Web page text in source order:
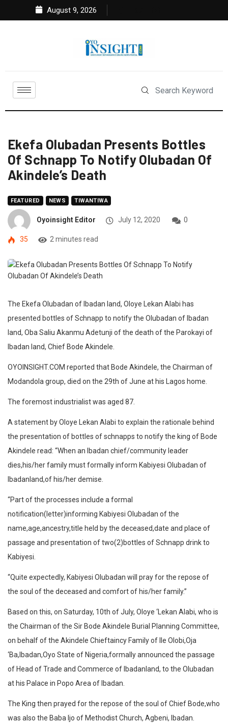
August 9, 2026
Ekefa Olubadan Presents Bottles
Of Schnapp To Notify Olubadan Of
Akindele’s Death
FEATURED NEWS TIWANTIWA
Oyoinsight Editor July 12, 2020 0
35 2 minutes read
The Ekefa Olubadan of Ibadan land, Oloye Lekan Alabi has
presented bottles of Schnapp to notify the Olubadan of Ibadan
land, Oba Saliu Akanmu Adetunji of the death of the Parokayi of
Ibadan land, Chief Bode Akindele.
OYOINSIGHT.COM reported that Bode Akindele, the Chairman of
Modandola group, died on the 29th of June at his Lagos home.
The foremost industrialist was aged 87.
A statement by Oloye Lekan Alabi to explain the rationale behind
the presentation of bottles of schnapps to notify the king of Bode
Akindele read: “When an Ibadan chief/community leader
dies,his/her family must formally inform Kabiyesi Olubadan of
Ibadanland,of his/her demise.
“Part of the processes include a formal
notification(letter)informing Kabiyesi Olubadan of the
name,age,ancestry,title held by the deceased,date and place of
passage and presentation of two(2)bottles of Schnapp drink to
Kabiyesi.
“Quite expectedly, Kabiyesi Olubadan will pray for the repose of
the soul of the deceased and comfort of his/her family.”
Based on this, on Saturday, 10th of July, Oloye ‘Lekan Alabi, who is
the Chairman of the Sir Bode Akindele Burial Planning Committee,
on behalf of the Akindele Chieftaincy Family of Ile Olobi,Oja
‘Ba,Ibadan,Oyo State of Nigeria,formally announced the passage
of Head of Trade and Commerce of Ibadanland, to the Olubadan
at his Palace in Popo Area of Ibadan.
The King then prayed for the repose of the soul of Chief Bode,who
was also the Baba Ijo of Methodist Church, Agbeni, Ibadan.